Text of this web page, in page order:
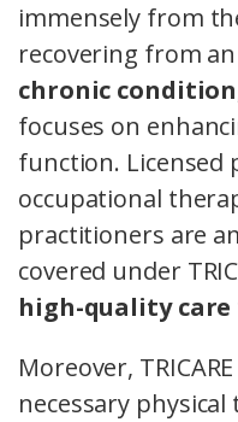
immensely from
recovering from
chronic condition
focuses on
function. Licensed
occupational
practitioners are
covered under
high-quality care
Moreover,
necessary